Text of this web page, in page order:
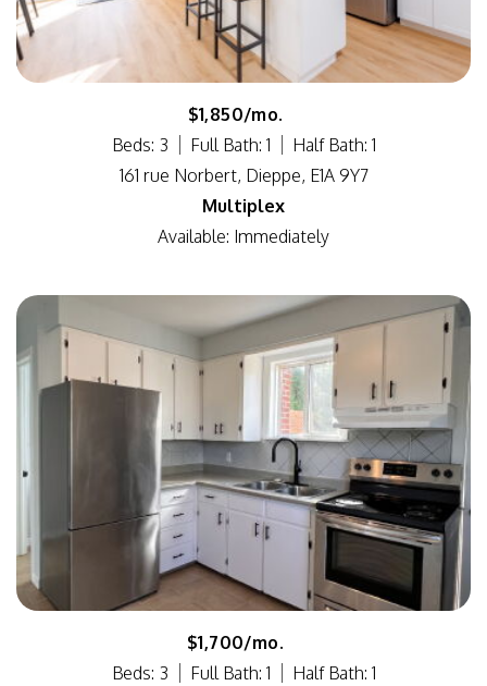
$1,850/mo.
Beds: 3
Full Bath: 1
Half Bath: 1
161 rue Norbert, Dieppe, E1A 9Y7
Multiplex
Available: Immediately
$1,700/mo.
Beds: 3
Full Bath: 1
Half Bath: 1